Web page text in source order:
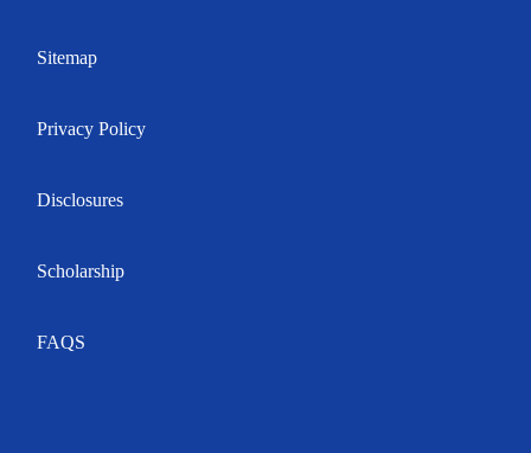
Sitemap
Privacy Policy
Disclosures
Scholarship
FAQS